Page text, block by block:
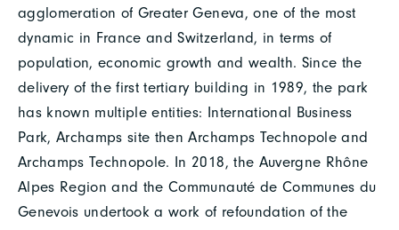
agglomeration of Greater Geneva, one of the most
dynamic in France and Switzerland, in terms of
population, economic growth and wealth. Since the
delivery of the first tertiary building in 1989, the park
has known multiple entities: International Business
Park, Archamps site then Archamps Technopole and
Archamps Technopole. In 2018, the Auvergne Rhône
Alpes Region and the Communauté de Communes du
Genevois undertook a work of refoundation of the